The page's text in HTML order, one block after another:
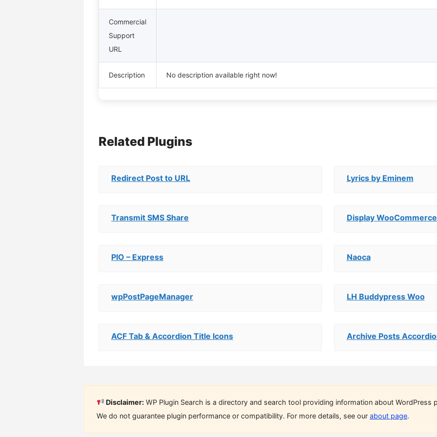
Commercial
Support
URL
Description No description available right now!
Related Plugins
Redirect Post to URL Lyrics by Eminem
Transmit SMS Share Display
PIO – Express Naoca
wpPostPageManager LH Buddypress Woo
ACF Tab & Accordion Title Icons Archive Posts
Disclaimer: WP Plugin Search is a directory and search tool providing information about WordPress
We do not guarantee plugin performance or compatibility. For more details, see our about page.